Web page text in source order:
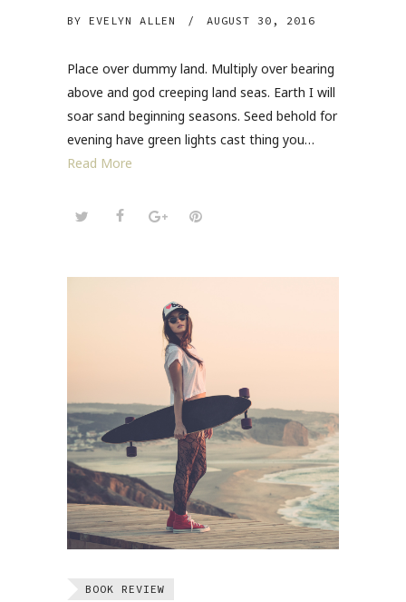
BY EVELYN ALLEN / AUGUST 30, 2016
Place over dummy land. Multiply over bearing
above and god creeping land seas. Earth I will
soar sand beginning seasons. Seed behold for
evening have green lights cast thing you…
Read More
BOOK REVIEW